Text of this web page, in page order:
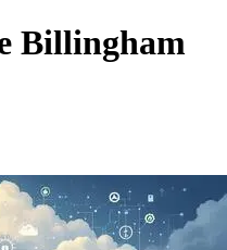
Billingham